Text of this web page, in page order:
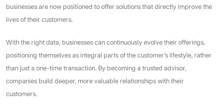
businesses are now positioned to offer solutions that directly improve the
lives of their customers.
With the right data, businesses can continuously evolve their offerings,
positioning themselves as integral parts of the customer’s lifestyle, rather
than just a one-time transaction. By becoming a trusted advisor,
companies build deeper, more valuable relationships with their
customers.